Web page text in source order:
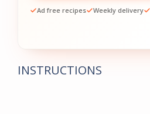
Ad free recipes Weekly delivery
INSTRUCTIONS